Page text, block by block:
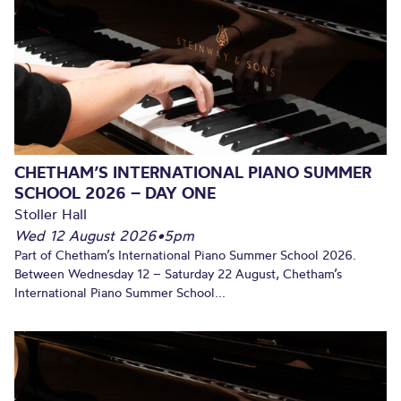
CHETHAM’S INTERNATIONAL PIANO SUMMER
SCHOOL 2026 – DAY ONE
Stoller Hall
Wed 12 August 2026•5pm
Part of Chetham’s International Piano Summer School 2026.
Between Wednesday 12 – Saturday 22 August, Chetham’s
International Piano Summer School...